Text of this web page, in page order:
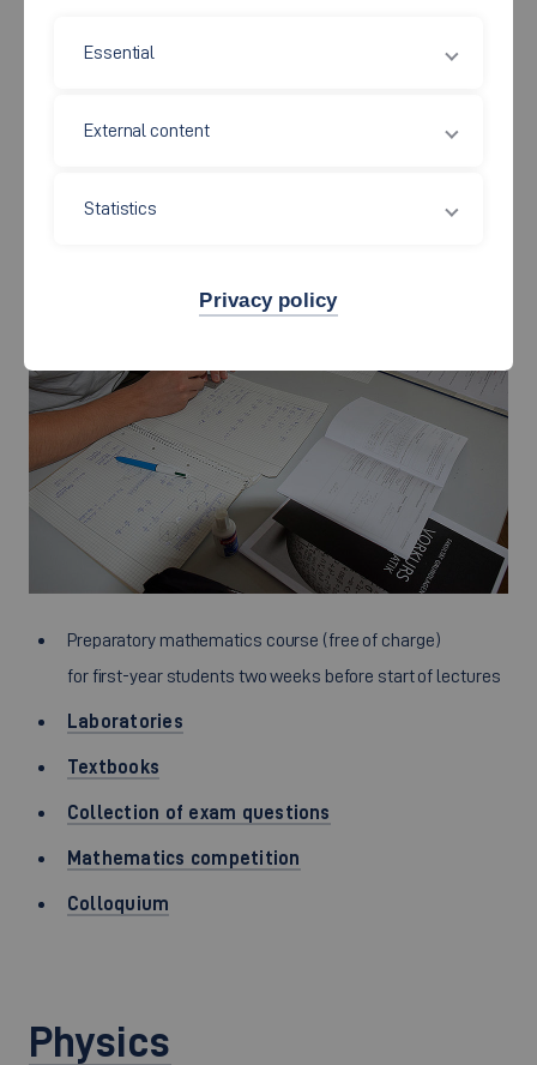
offering various formats in the orientation phase and as
Preparatory mathematics course (free of charge)
for first-year students two weeks before start of lectures
Laboratories
Textbooks
Collection of exam questions
Mathematics competition
Colloquium
Physics
Essential
External content
Statistics
Privacy policy